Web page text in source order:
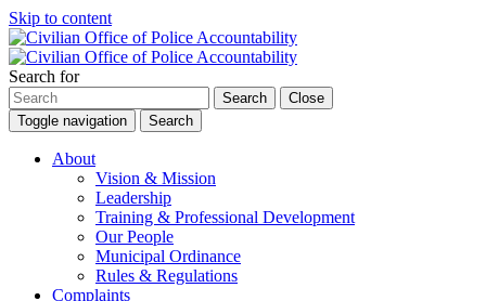
Skip to content
Search for
Search
Close
Toggle navigation
Search
About
Vision & Mission
Leadership
Training & Professional Development
Our People
Municipal Ordinance
Rules & Regulations
Complaints